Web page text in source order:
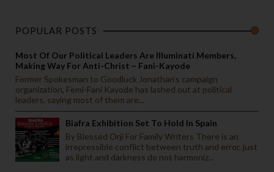
POPULAR POSTS
Most Of Our Political Leaders Are Illuminati Members,
Making Way For Anti-Christ – Fani-Kayode
Former Spokesman to Goodluck Jonathan’s campaign
organization, Femi-Fani Kayode has lashed out at political
leaders, saying most of them are...
Biafra Exhibition Set To Hold In Spain
By Blessed Orji For Family Writers There is an
irrepressible conflict between truth and error, just
as light and darkness do not harmoniz...